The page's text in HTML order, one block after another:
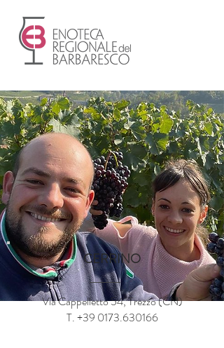
CERRINO
Via Cappelletto 54, Trezzo (CN)
T.+39 0173.630166